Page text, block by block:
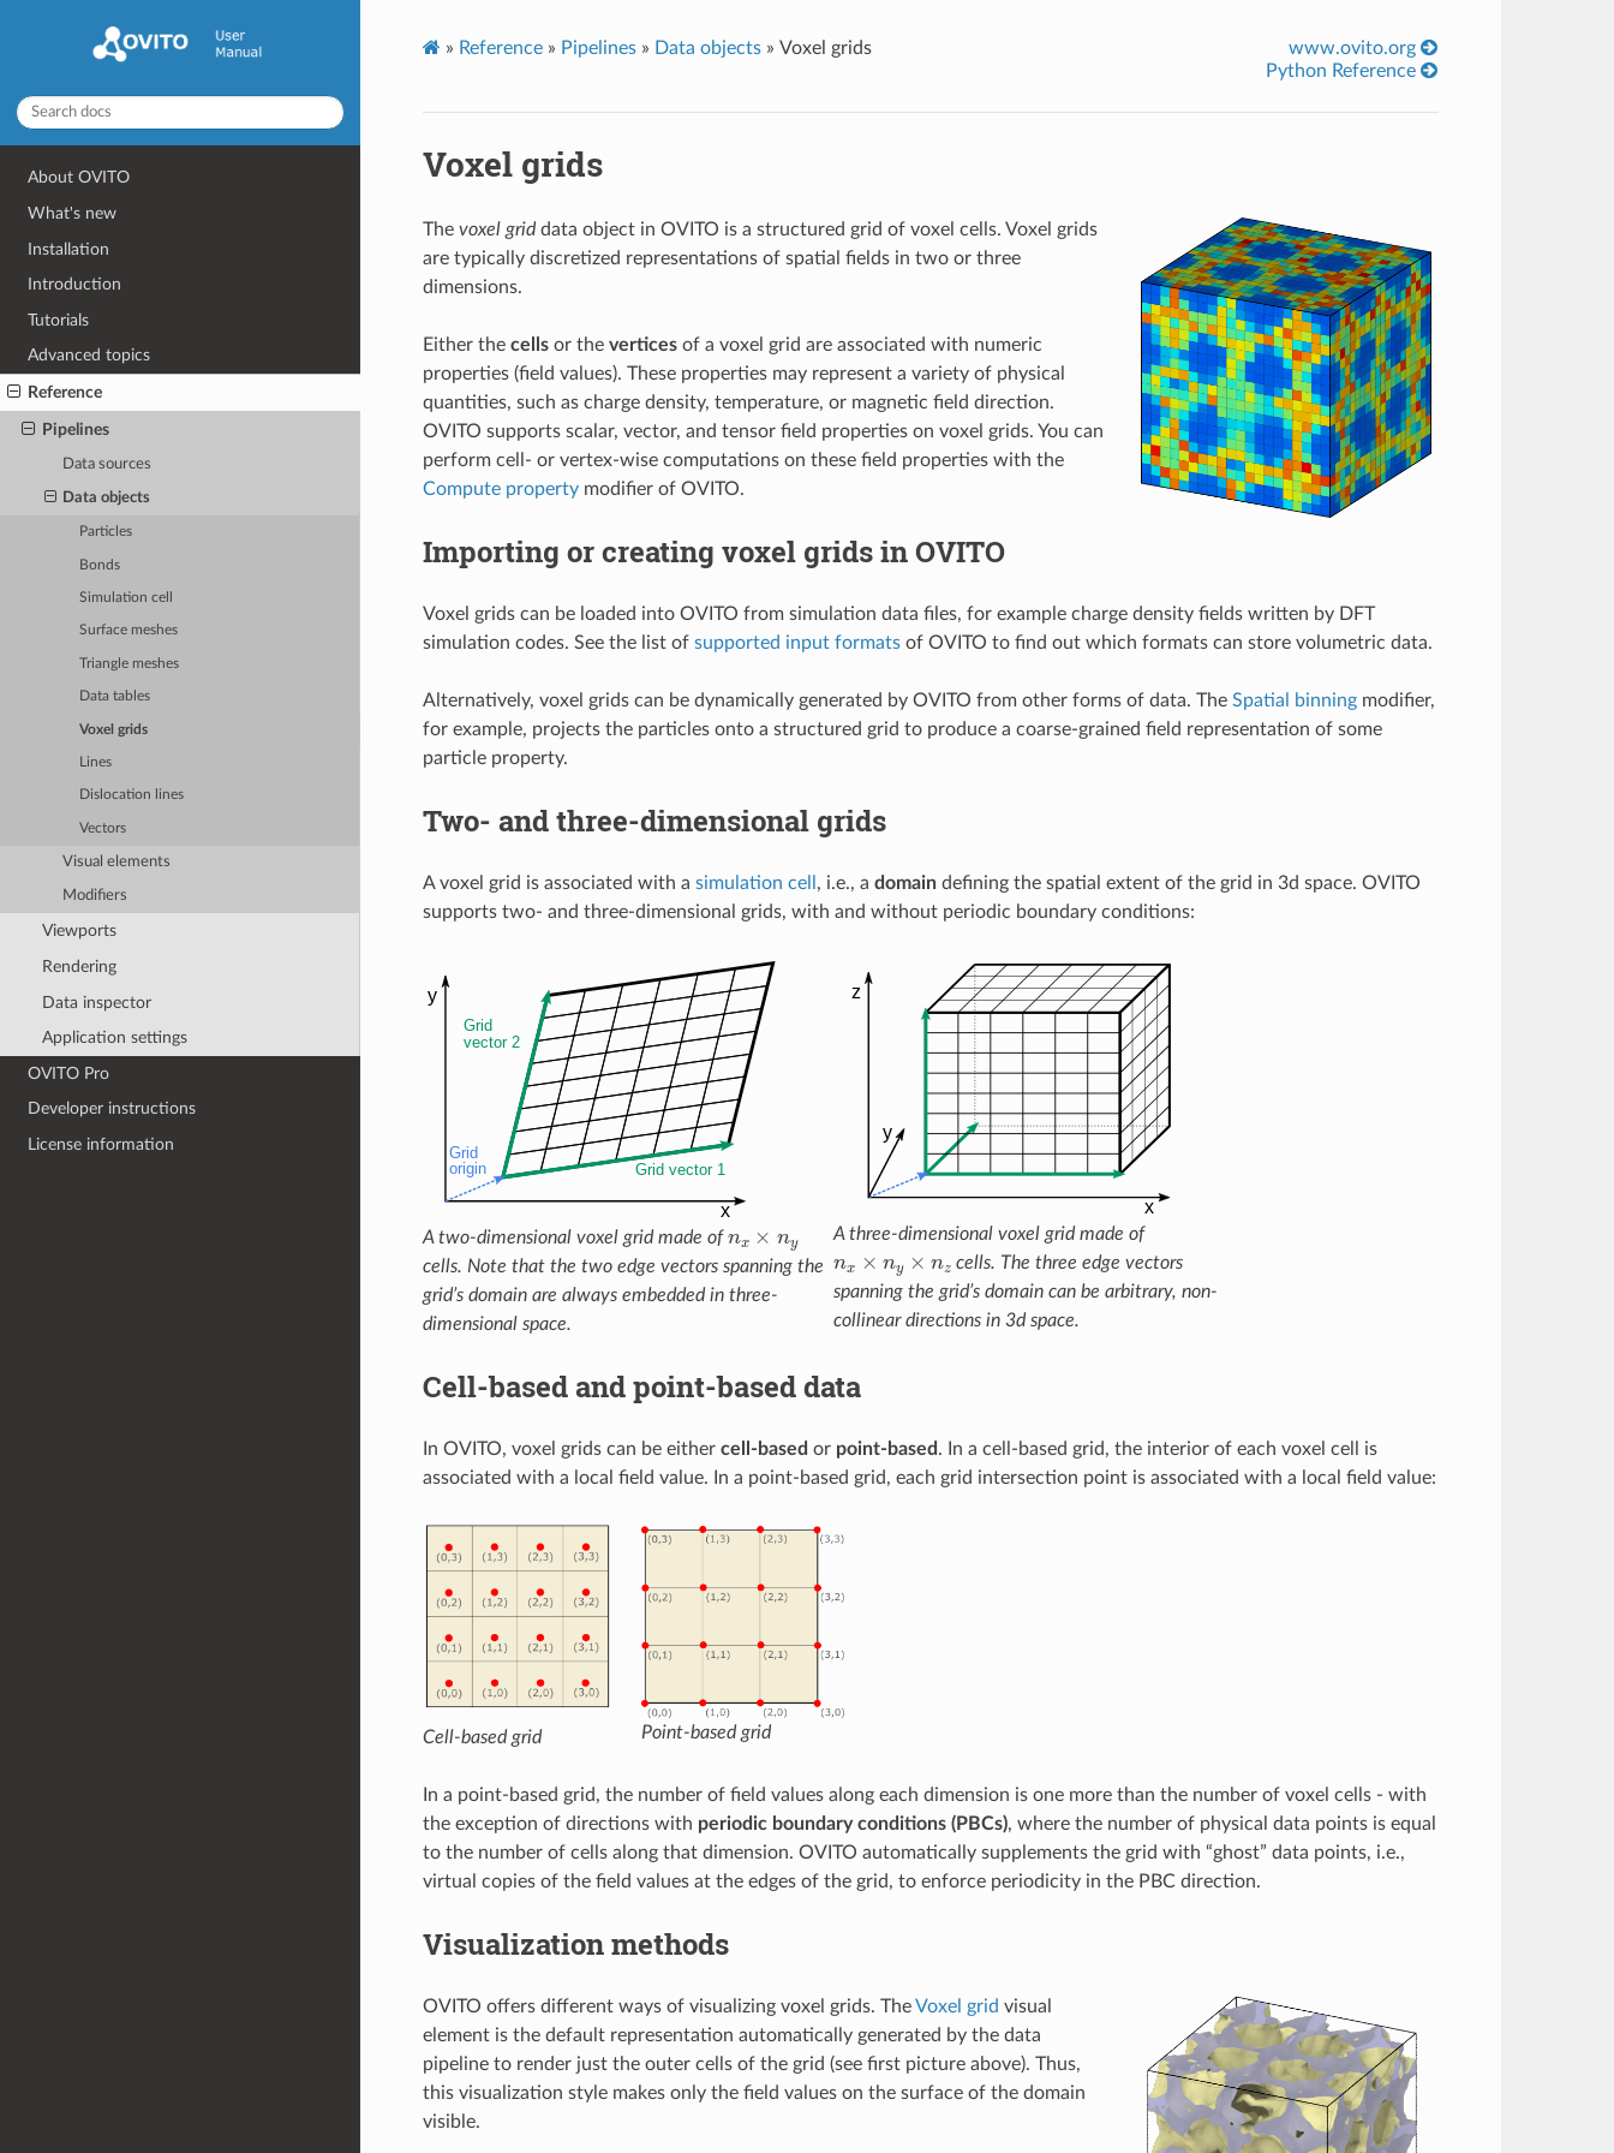
About OVITO
What's new
Installation
Introduction
Tutorials
Advanced topics
Reference
Pipelines
Data sources
Data objects
Particles
Bonds
Simulation cell
Surface meshes
Triangle meshes
Data tables
Voxel grids
Lines
Dislocation lines
Vectors
Visual elements
Modifiers
Viewports
Rendering
Data inspector
Application settings
OVITO Pro
Developer instructions
License information
» Reference» Pipelines» Data objects» Voxel grids
www.ovito.org
Python Reference
Voxel grids
The voxel griddata object in OVITO is a structured grid of voxel cells. Voxel grids
are typically discretized representations of spatial fields in two or three
dimensions.
Either the cellsor the verticesof a voxel grid are associated with numeric
properties (field values). These properties may represent a variety of physical
quantities, such as charge density, temperature, or magnetic field direction.
OVITO supports scalar, vector, and tensor field properties on voxel grids. You can
perform cell- or vertex-wise computations on these field properties with the
Compute propertymodifier of OVITO.
Importing or creating voxel grids in OVITO
Voxel grids can be loaded into OVITO from simulation data files, for example charge density fields written by DFT
simulation codes. See the list of supported input formatsof OVITO to find out which formats can store volumetric data.
Alternatively, voxel grids can be dynamically generated by OVITO from other forms of data. The Spatial binning modifier,
for example, projects the particles onto a structured grid to produce a coarse-grained field representation of some
particle property.
Two- and three-dimensional grids
A voxel grid is associated with a simulation cell , i.e., a domaindefining the spatial extent of the grid in 3d space. OVITO
supports two- and three-dimensional grids, with and without periodic boundary conditions:
A two-dimensional voxel grid made of
cells. Note that the two edge vectors spanning the
grid’s domain are always embedded in three-
dimensional space.
A three-dimensional voxel grid made of
cells. The three edge vectors
spanning the grid’s domain can be arbitrary, non-
collinear directions in 3d space.
Cell-based and point-based data
In OVITO, voxel grids can be either cell-based or point-based . In a cell-based grid, the interior of each voxel cell is
associated with a local field value. In a point-based grid, each grid intersection point is associated with a local field value:
Cell-based grid Point-based grid
In a point-based grid, the number of field values along each dimension is one more than the number of voxel cells - with
the exception of directions with periodic boundary conditions (PBCs), where the number of physical data points is equal
to the number of cells along that dimension. OVITO automatically supplements the grid with “ghost” data points, i.e.,
virtual copies of the field values at the edges of the grid, to enforce periodicity in the PBC direction.
Visualization methods
OVITO offers different ways of visualizing voxel grids. TheVoxel grid visual
element is the default representation automatically generated by the data
pipeline to render just the outer cells of the grid (see first picture above). Thus,
this visualization style makes only the field values on the surface of the domain
visible.